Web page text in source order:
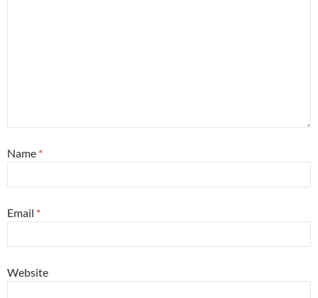
Name *
Email *
Website